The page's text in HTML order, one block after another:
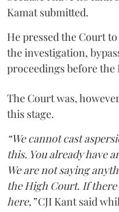
Kamat submitted.
He pressed the Court
the investigation,
proceedings before
The Court was,
this stage.
“We cannot cast
this. You already have
We are not saying
the High Court. If there
here,”CJI Kant said